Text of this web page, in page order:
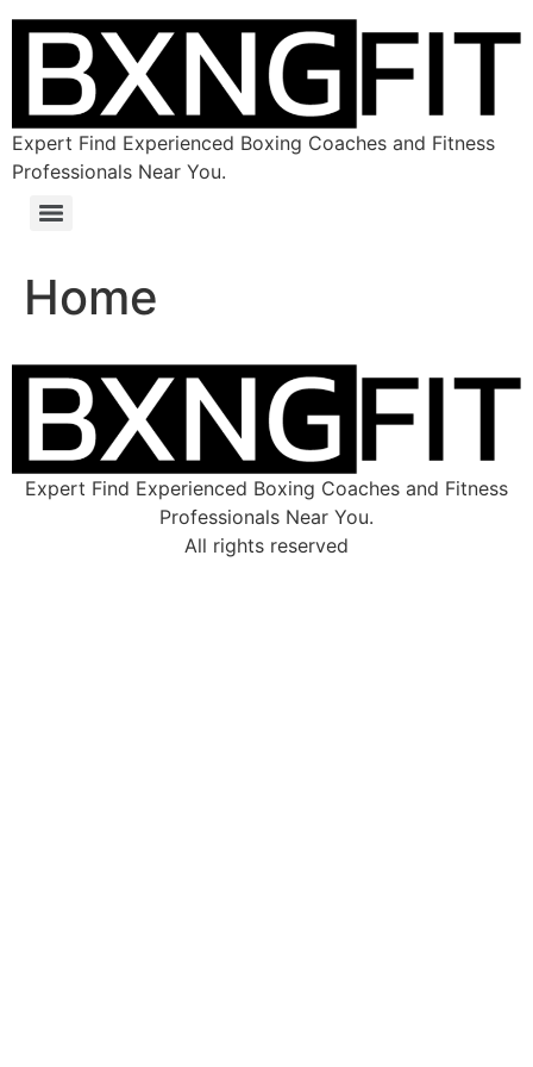
Expert Find Experienced Boxing Coaches and Fitness
Professionals Near You.
Home
Expert Find Experienced Boxing Coaches and Fitness
Professionals Near You.
All rights reserved